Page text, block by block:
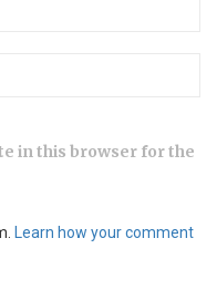
in this browser for the
Learn how your comment